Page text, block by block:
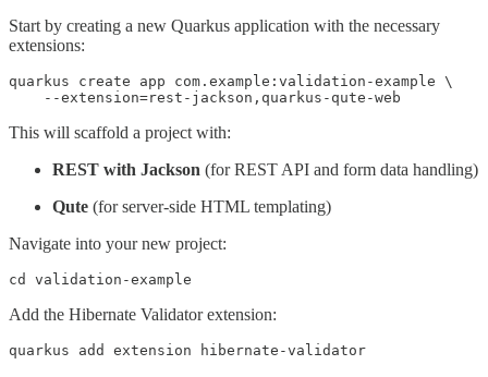
Start by creating a new Quarkus application with the necessary
extensions:
quarkus create app com.example:validation-example \
This will scaffold a project with:
REST with Jackson (for REST API and form data handling)
Qute (for server-side HTML templating)
Navigate into your new project:
cd validation-example
Add the Hibernate Validator extension:
quarkus add extension hibernate-validator